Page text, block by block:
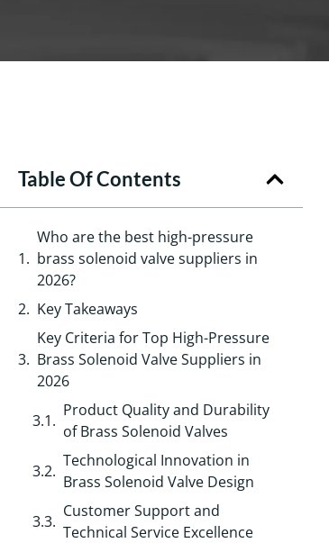
Table Of Contents
Who are the best high-pressure
brass solenoid valve suppliers in
2026?
Key Takeaways
Key Criteria for Top High-Pressure
Brass Solenoid Valve Suppliers in
2026
Product Quality and Durability
of Brass Solenoid Valves
Technological Innovation in
Brass Solenoid Valve Design
Customer Support and
Technical Service Excellence